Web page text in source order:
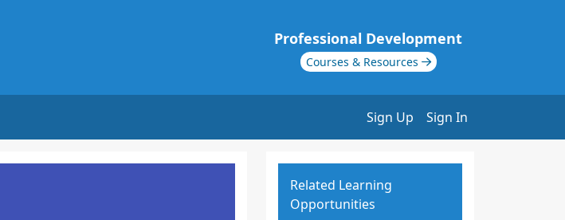
Professional Development
Courses & Resources
Sign Up Sign In
Related Learning
Opportunities